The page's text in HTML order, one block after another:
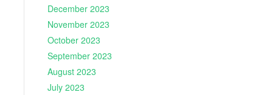
December 2023
November 2023
October 2023
September 2023
August 2023
July 2023